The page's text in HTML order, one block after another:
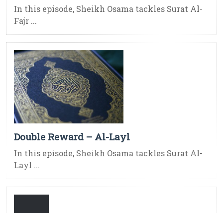
In this episode, Sheikh Osama tackles Surat Al-
Fajr ...
Double Reward – Al-Layl
In this episode, Sheikh Osama tackles Surat Al-
Layl ...